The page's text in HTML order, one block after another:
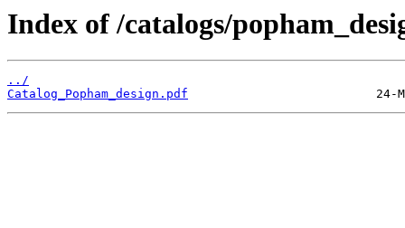
Index of /catalogs/
../
Catalog_Popham_design.pdf